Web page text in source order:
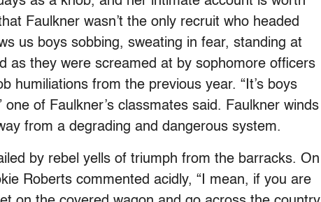
Faulkner wasn’t the only recruit who headed
us boys sobbing, sweating in fear, standing at
as they were screamed at by sophomore officers
humiliations from the previous year. “It’s boys
of Faulkner’s classmates said. Faulkner winds
from a degrading and dangerous system.
by rebel yells of triumph from the barracks. On
Roberts commented acidly, “I mean, if you are